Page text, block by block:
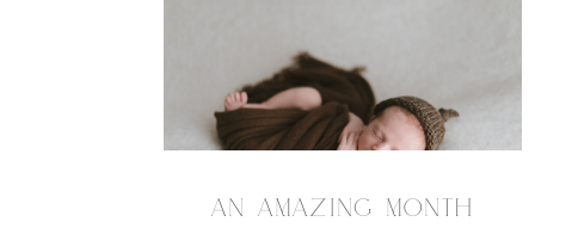
AN AMAZING MONTH